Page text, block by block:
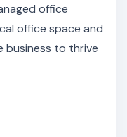
office
office space and
business to thrive